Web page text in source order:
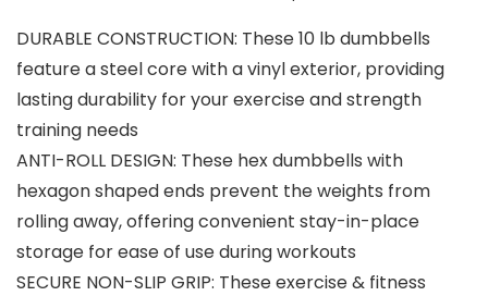
DURABLE CONSTRUCTION: These 10 lb dumbbells
feature a steel core with a vinyl exterior, providing
lasting durability for your exercise and strength
training needs
ANTI-ROLL DESIGN: These hex dumbbells with
hexagon shaped ends prevent the weights from
rolling away, offering convenient stay-in-place
storage for ease of use during workouts
SECURE NON-SLIP GRIP: These exercise & fitness